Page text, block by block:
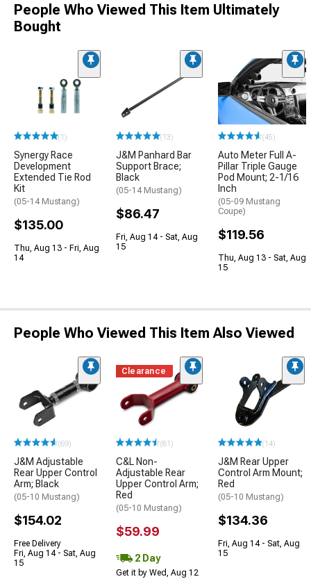
People Who Viewed This Item Ultimately
Bought
(1)
Synergy Race
Development
Extended Tie Rod
Kit
(05-14 Mustang)
$135.00
Thu, Aug 13 - Fri, Aug
14
(13)
J&M Panhard Bar
Support Brace;
Black
(05-14 Mustang)
$86.47
Fri, Aug 14 - Sat, Aug
15
(45)
Auto Meter Full A-
Pillar Triple Gauge
Pod Mount; 2-1/16
Inch
(05-09 Mustang
Coupe)
$119.56
Thu, Aug 13 - Sat, Aug
15
People Who Viewed This Item Also Viewed
(69)
J&M Adjustable
Rear Upper Control
Arm; Black
(05-10 Mustang)
$154.02
Free Delivery
Fri, Aug 14 - Sat, Aug
15
Clearance
(81)
C&L Non-
Adjustable Rear
Upper Control Arm;
Red
(05-10 Mustang)
$59.99
2 Day
Get it by Wed, Aug 12
(14)
J&M Rear Upper
Control Arm Mount;
Red
(05-10 Mustang)
$134.36
Fri, Aug 14 - Sat, Aug
15